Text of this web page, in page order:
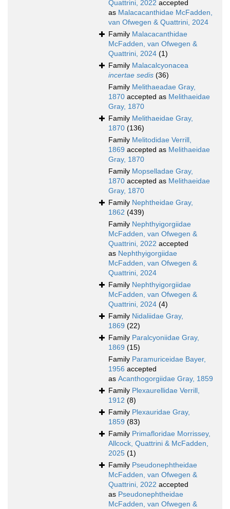
Quattrini, 2022 accepted
as Malacacanthidae McFadden,
van Ofwegen & Quattrini, 2024
Family Malacacanthidae
McFadden, van Ofwegen &
Quattrini, 2024 (1)
Family Malacalcyonacea
incertae sedis (36)
Family Melithaeadae Gray,
1870 accepted as Melithaeidae
Gray, 1870
Family Melithaeidae Gray,
1870 (136)
Family Melitodidae Verrill,
1869 accepted as Melithaeidae
Gray, 1870
Family Mopselladae Gray,
1870 accepted as Melithaeidae
Gray, 1870
Family Nephtheidae Gray,
1862 (439)
Family Nephthyigorgiidae
McFadden, van Ofwegen &
Quattrini, 2022 accepted
as Nephthyigorgiidae
McFadden, van Ofwegen &
Quattrini, 2024
Family Nephthyigorgiidae
McFadden, van Ofwegen &
Quattrini, 2024 (4)
Family Nidaliidae Gray,
1869 (22)
Family Paralcyoniidae Gray,
1869 (15)
Family Paramuriceidae Bayer,
1956 accepted
as Acanthogorgiidae Gray, 1859
Family Plexaurellidae Verrill,
1912 (8)
Family Plexauridae Gray,
1859 (83)
Family Primafloridae Morrissey,
Allcock, Quattrini & McFadden,
2025 (1)
Family Pseudonephtheidae
McFadden, van Ofwegen &
Quattrini, 2022 accepted
as Pseudonephtheidae
McFadden, van Ofwegen &